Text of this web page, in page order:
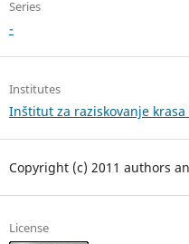
Series
-
Institutes
Inštitut za raziskovanje
Copyright (c) 2011 authors
License